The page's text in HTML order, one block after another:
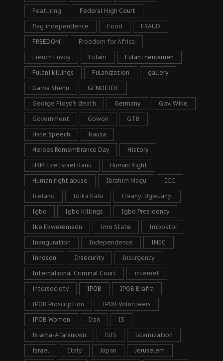
Featuring Federal High Court
flag independence Food FRAUD
FREEDOM Freedom for Africa
French Envoy Fulani Fulani herdsmen
Fulani killings Fulanization gallery
Garba Shehu GENOCIDE
George Floyd's death Germany Gov. Wike
Government Gowon GTB
Hate Speech Hausa
Heroes Remembrance Day History
HRM Eze Israel Kanu Human Right
Human right abuse Ibrahim Magu ICC
Iceland Idika Kalu Ifeanyi Ugwuanyi
Igbo Igbo killings Igbo Presidency
Ike Ekweremadu Imo State Impostor
Inauguration Independence INEC
Innoson Insecurity Insurgency
International Criminal Court internet
intersociety IPOB IPOB Biafra
IPOB Proscription IPOB Volunteers
IPOB Women Iran IS
Isiama-Afaraukwu ISIS Islamization
Israel Italy Japan Jeruselem